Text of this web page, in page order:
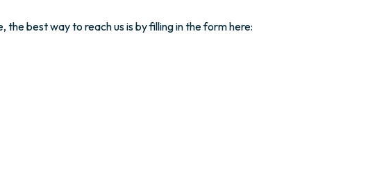
best way to reach us is by filling in the form here: